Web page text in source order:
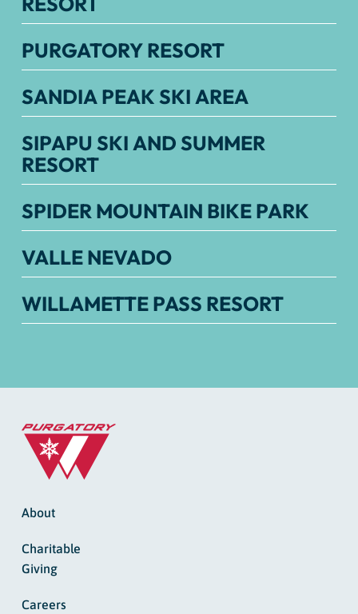
PURGATORY RESORT
SANDIA PEAK SKI AREA
SIPAPU SKI AND SUMMER
RESORT
SPIDER MOUNTAIN BIKE PARK
VALLE NEVADO
WILLAMETTE PASS RESORT
About
Charitable
Giving
Careers